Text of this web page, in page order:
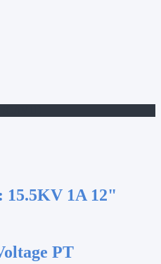
15.5KV 1A 12"
PT